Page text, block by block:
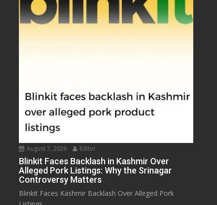
August 7, 2026 Editor
Blinkit Faces Backlash in Kashmir Over
Alleged Pork Listings: Why the Srinagar
Controversy Matters
Blinkit Faces Kashmir Backlash Over Alleged Pork